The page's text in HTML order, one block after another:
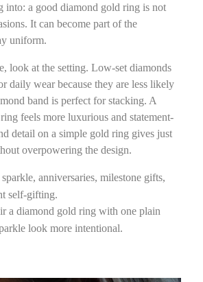
into: a good diamond gold ring is not
It can become part of the
uniform.
look at the setting. Low-set diamonds
daily wear because they are less likely
band is perfect for stacking. A
feels more luxurious and statement-
detail on a simple gold ring gives just
overpowering the design.
anniversaries, milestone gifts,
self-gifting.
a diamond gold ring with one plain
look more intentional.